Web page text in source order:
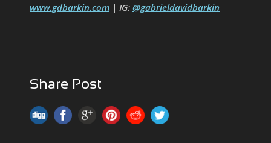
www.gdbarkin.com | IG: @gabrieldavidbarkin
Share Post